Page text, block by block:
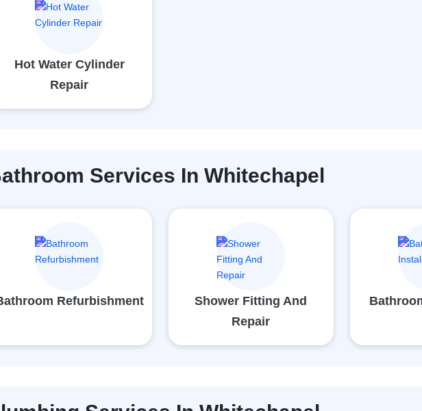
Hot Water Cylinder
Repair
Services In Whitechapel
Refurbishment
Shower Fitting And
Repair